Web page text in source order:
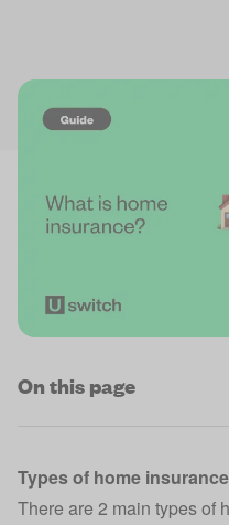
On this page
Types of home insurance
There are 2 main types of